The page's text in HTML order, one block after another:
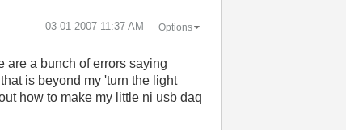
‎03-01-2007 11:37 AM Options
are a bunch of errors saying
is beyond my 'turn the light
how to make my little ni usb daq